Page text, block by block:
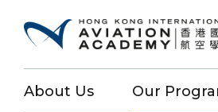
About Us Our